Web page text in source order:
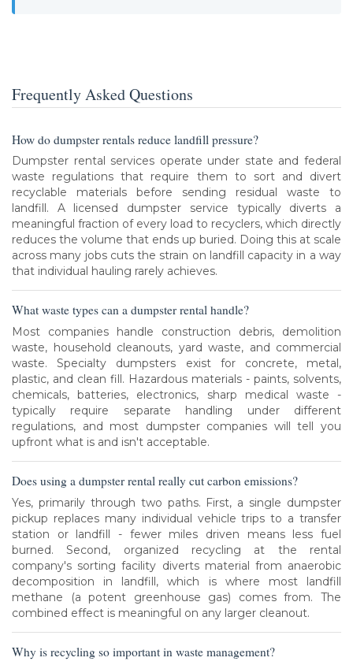
Frequently Asked Questions
How do dumpster rentals reduce landfill pressure?
Dumpster rental services operate under state and federal
waste regulations that require them to sort and divert
recyclable materials before sending residual waste to
landfill. A licensed dumpster service typically diverts a
meaningful fraction of every load to recyclers, which directly
reduces the volume that ends up buried. Doing this at scale
across many jobs cuts the strain on landfill capacity in a way
that individual hauling rarely achieves.
What waste types can a dumpster rental handle?
Most companies handle construction debris, demolition
waste, household cleanouts, yard waste, and commercial
waste. Specialty dumpsters exist for concrete, metal,
plastic, and clean fill. Hazardous materials - paints, solvents,
chemicals, batteries, electronics, sharp medical waste -
typically require separate handling under different
regulations, and most dumpster companies will tell you
upfront what is and isn't acceptable.
Does using a dumpster rental really cut carbon emissions?
Yes, primarily through two paths. First, a single dumpster
pickup replaces many individual vehicle trips to a transfer
station or landfill - fewer miles driven means less fuel
burned. Second, organized recycling at the rental
company's sorting facility diverts material from anaerobic
decomposition in landfill, which is where most landfill
methane (a potent greenhouse gas) comes from. The
combined effect is meaningful on any larger cleanout.
Why is recycling so important in waste management?